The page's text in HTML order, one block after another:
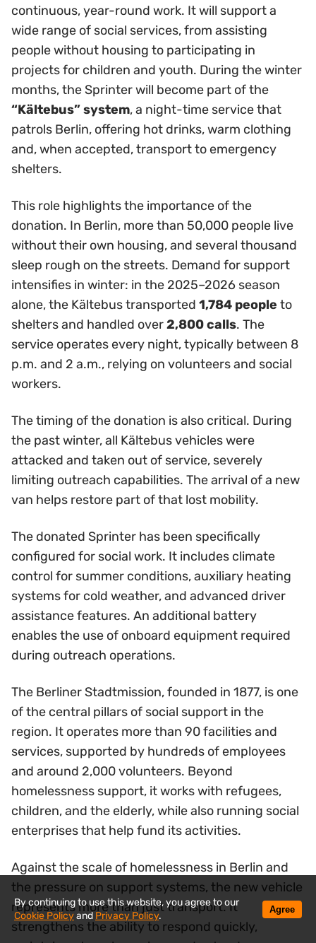
continuous, year-round work. It will support a
wide range of social services, from assisting
people without housing to participating in
projects for children and youth. During the winter
months, the Sprinter will become part of the
“Kältebus” system, a night-time service that
patrols Berlin, offering hot drinks, warm clothing
and, when accepted, transport to emergency
shelters.
This role highlights the importance of the
donation. In Berlin, more than 50,000 people live
without their own housing, and several thousand
sleep rough on the streets. Demand for support
intensifies in winter: in the 2025–2026 season
alone, the Kältebus transported 1,784 people to
shelters and handled over2,800 calls. The
service operates every night, typically between 8
p.m. and 2 a.m., relying on volunteers and social
workers.
The timing of the donation is also critical. During
the past winter, all Kältebus vehicles were
attacked and taken out of service, severely
limiting outreach capabilities. The arrival of a new
van helps restore part of that lost mobility.
The donated Sprinter has been specifically
configured for social work. It includes climate
control for summer conditions, auxiliary heating
systems for cold weather, and advanced driver
assistance features. An additional battery
enables the use of onboard equipment required
during outreach operations.
The Berliner Stadtmission, founded in 1877, is one
of the central pillars of social support in the
region. It operates more than 90 facilities and
services, supported by hundreds of employees
and around 2,000 volunteers. Beyond
homelessness support, it works with refugees,
children, and the elderly, while also running social
enterprises that help fund its activities.
Against the scale of homelessness in Berlin and
the pressure on support systems, the new vehicle
represents more than just transport. It
strengthens the ability to respond quickly,
By continuing to use this website, you agree to our
Cookie Policyand Privacy Policy.
Agree